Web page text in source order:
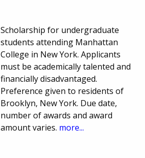
Scholarship for undergraduate
students attending Manhattan
College in New York. Applicants
must be academically talented and
financially disadvantaged.
Preference given to residents of
Brooklyn, New York. Due date,
number of awards and award
amount varies. more...